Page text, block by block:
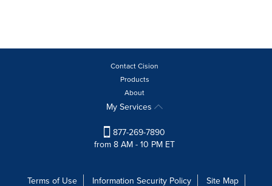
Contact Cision
Products
About
My Services
877-269-7890
from 8 AM - 10 PM ET
Terms of Use Information Security Policy Site Map